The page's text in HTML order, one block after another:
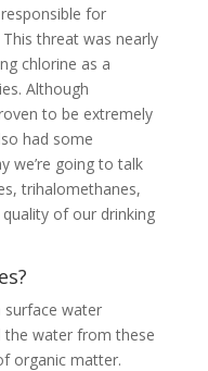
for
threat was nearly
chlorine as a
Although
to be extremely
had some
we’re going to talk
trihalomethanes,
of our drinking
surface water
the water from these
organic matter.